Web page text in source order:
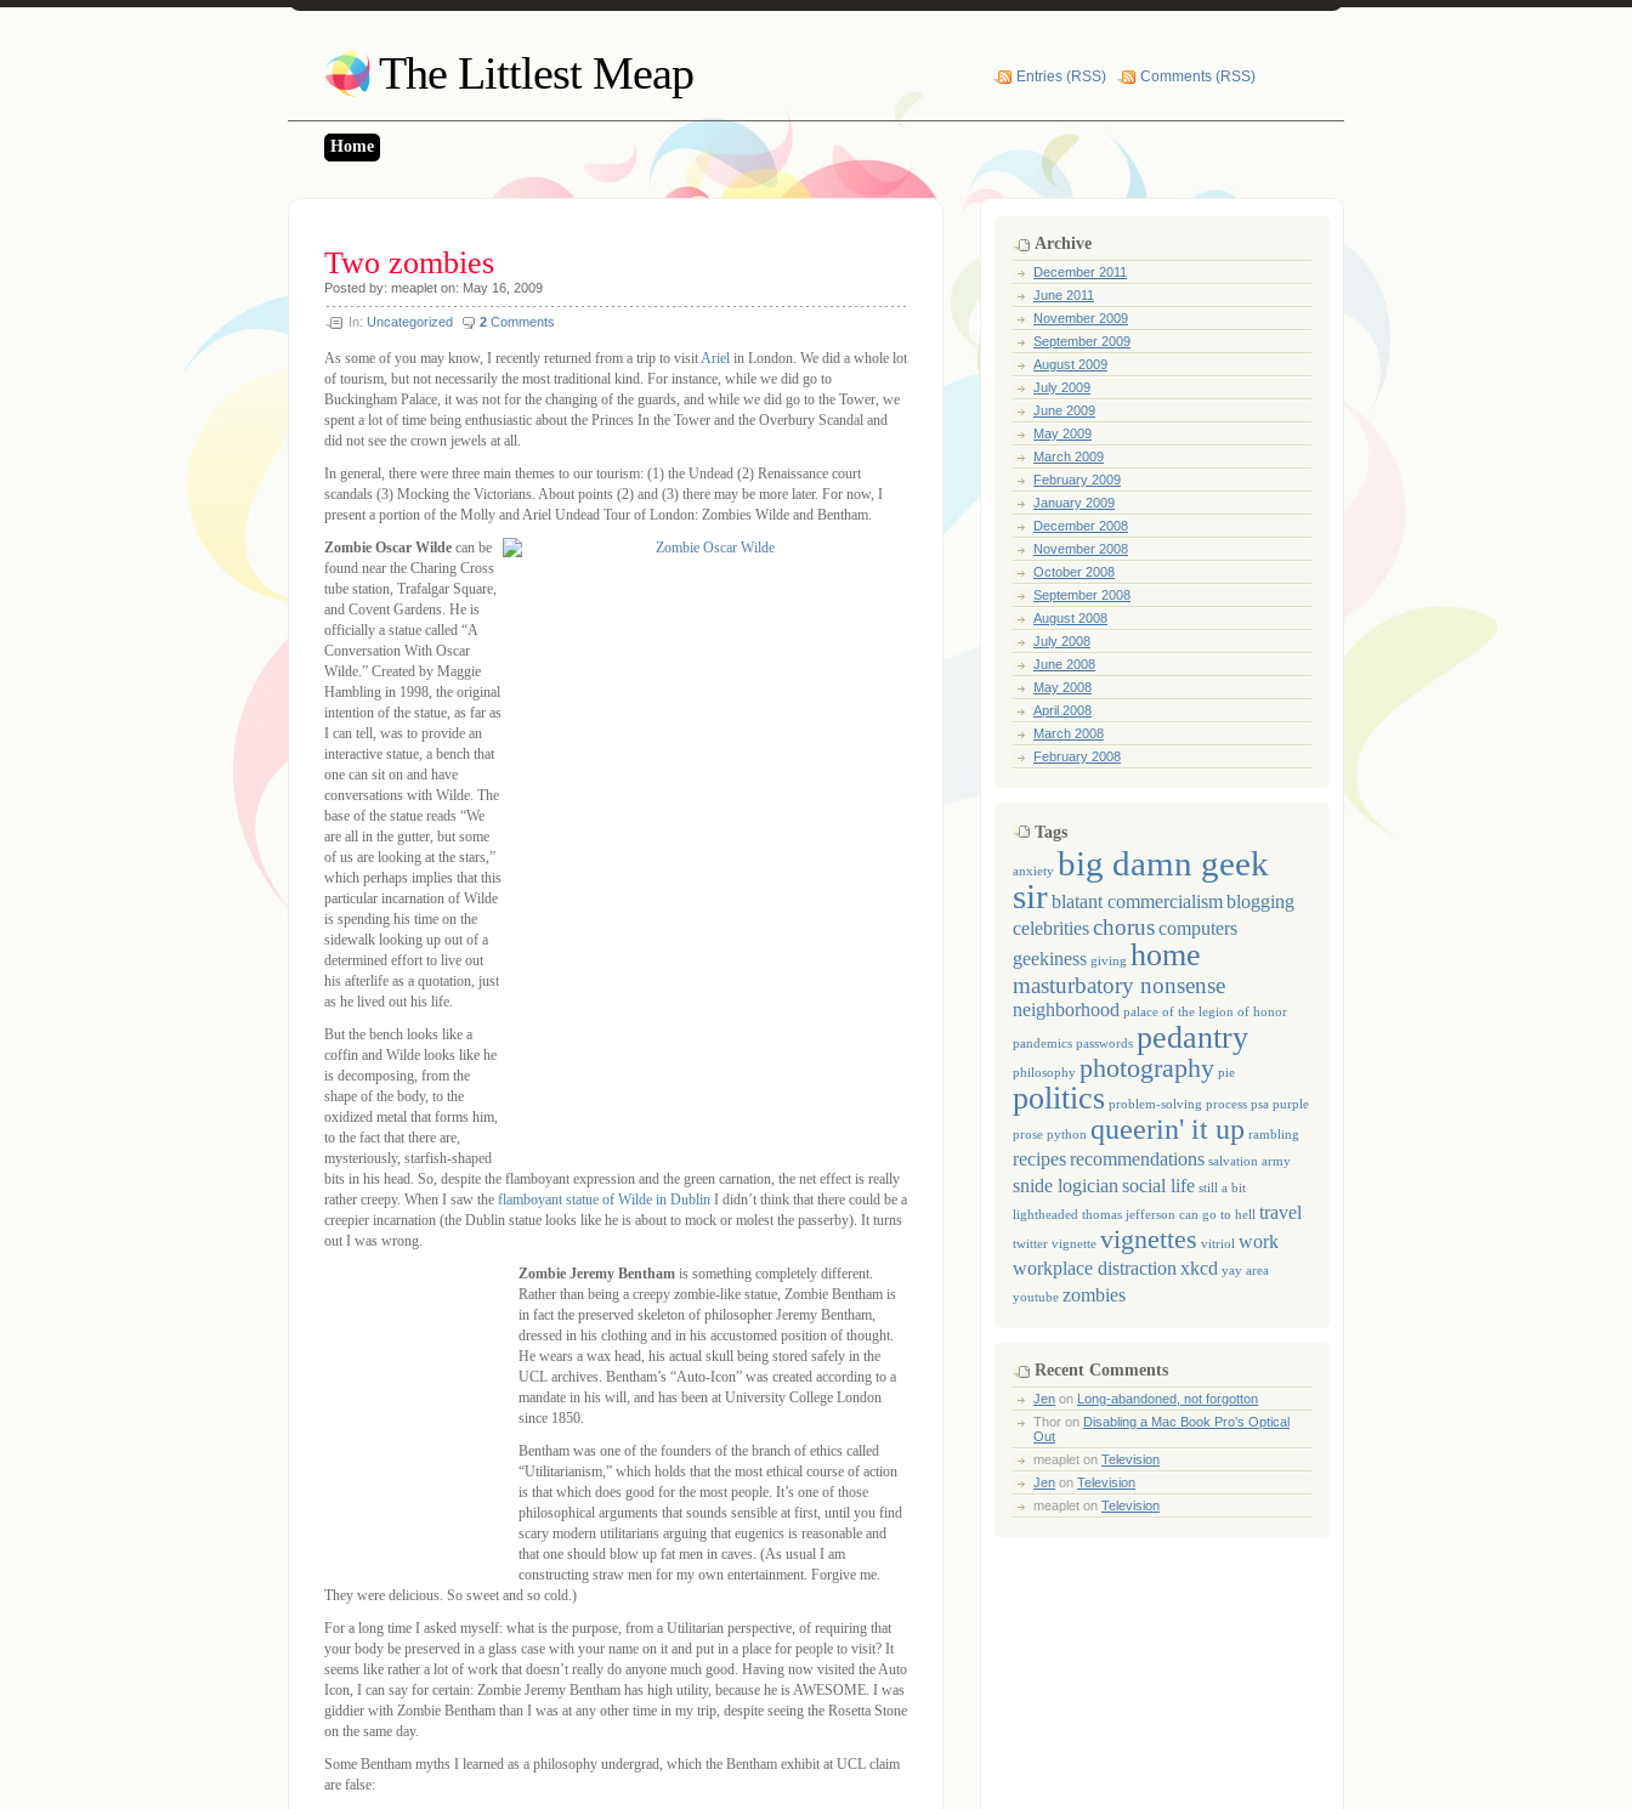
The Littlest Meap Entries (RSS) Comments (RSS)
Home
Two zombies
Posted by: meaplet on: May 16, 2009
In: Uncategorized 2 Comments
As some of you may know, I recently returned from a trip to visitAriel in London. We did a whole lot
of tourism, but not necessarily the most traditional kind. For instance, while we did go to
Buckingham Palace, it was not for the changing of the guards, and while we did go to the Tower, we
spent a lot of time being enthusiastic about the Princes In the Tower and the Overbury Scandal and
did not see the crown jewels at all.
In general, there were three main themes to our tourism: (1) the Undead (2) Renaissance court
scandals (3) Mocking the Victorians. About points (2) and (3) there may be more later. For now, I
present a portion of the Molly and Ariel Undead Tour of London: Zombies Wilde and Bentham.
Zombie Oscar Wilde can be
found near the Charing Cross
tube station, Trafalgar Square,
and Covent Gardens. He is
officially a statue called “A
Conversation With Oscar
Wilde.” Created by Maggie
Hambling in 1998, the original
intention of the statue, as far as
I can tell, was to provide an
interactive statue, a bench that
one can sit on and have
conversations with Wilde. The
base of the statue reads “We
are all in the gutter, but some
of us are looking at the stars,”
which perhaps implies that this
particular incarnation of Wilde
is spending his time on the
sidewalk looking up out of a
determined effort to live out
his afterlife as a quotation, just
as he lived out his life.
But the bench looks like a
coffin and Wilde looks like he
is decomposing, from the
shape of the body, to the
oxidized metal that forms him,
to the fact that there are,
mysteriously, starfish-shaped
bits in his head. So, despite the flamboyant expression and the green carnation, the net effect is really
rather creepy. When I saw the flamboyant statue of Wilde in Dublin I didn’t think that there could be a
creepier incarnation (the Dublin statue looks like he is about to mock or molest the passerby). It turns
out I was wrong.
Zombie Jeremy Bentham is something completely different.
Rather than being a creepy zombie-like statue, Zombie Bentham is
in fact the preserved skeleton of philosopher Jeremy Bentham,
dressed in his clothing and in his accustomed position of thought.
He wears a wax head, his actual skull being stored safely in the
UCL archives. Bentham’s “Auto-Icon” was created according to a
mandate in his will, and has been at University College London
since 1850.
Bentham was one of the founders of the branch of ethics called
“Utilitarianism,” which holds that the most ethical course of action
is that which does good for the most people. It’s one of those
philosophical arguments that sounds sensible at first, until you find
scary modern utilitarians arguing that eugenics is reasonable and
that one should blow up fat men in caves. (As usual I am
constructing straw men for my own entertainment. Forgive me.
They were delicious. So sweet and so cold.)
For a long time I asked myself: what is the purpose, from a Utilitarian perspective, of requiring that
your body be preserved in a glass case with your name on it and put in a place for people to visit? It
seems like rather a lot of work that doesn’t really do anyone much good. Having now visited the Auto
Icon, I can say for certain: Zombie Jeremy Bentham has high utility, because he is AWESOME. I was
giddier with Zombie Bentham than I was at any other time in my trip, despite seeing the Rosetta Stone
on the same day.
Some Bentham myths I learned as a philosophy undergrad, which the Bentham exhibit at UCL claim
are false:
Archive
December 2011
June 2011
November 2009
September 2009
August 2009
July 2009
June 2009
May 2009
March 2009
February 2009
January 2009
December 2008
November 2008
October 2008
September 2008
August 2008
July 2008
June 2008
May 2008
April 2008
March 2008
February 2008
Tags
anxiety big damn geek
sirblatant commercialismblogging
celebritieschoruscomputers
geekiness giving home
masturbatory nonsense
neighborhood palace of the legion of honor
pandemics passwords pedantry
philosophy photography pie
politics problem-solving process psa purple
prose python queerin' it up rambling
recipesrecommendations salvation army
snide logician social life still a bit
lightheaded thomas jefferson can go to hell travel
twitter vignette vignettes vitriol work
workplace distraction xkcd yay area
youtube zombies
Recent Comments
Jen on Long-abandoned, not forgotton
Thor on Disabling a Mac Book Pro’s Optical
Out
meaplet on Television
Jen on Television
meaplet on Television